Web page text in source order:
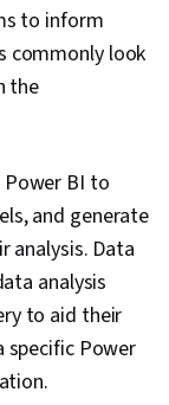
to inform
commonly look
the
Power BI to
and generate
analysis. Data
analysis
to aid their
specific Power